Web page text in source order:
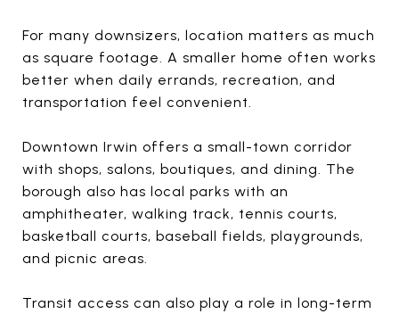
For many downsizers, location matters as much
as square footage. A smaller home often works
better when daily errands, recreation, and
transportation feel convenient.
Downtown Irwin offers a small-town corridor
with shops, salons, boutiques, and dining. The
borough also has local parks with an
amphitheater, walking track, tennis courts,
basketball courts, baseball fields, playgrounds,
and picnic areas.
Transit access can also play a role in long-term